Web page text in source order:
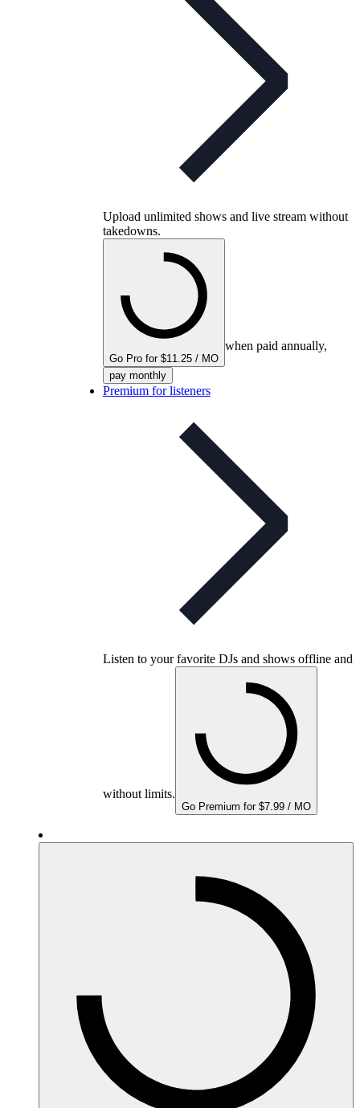
Upload unlimited shows and live stream without
takedowns.
Go Pro for $11.25 / MO
when paid annually,
pay monthly
Premium for listeners
Listen to your favorite DJs and shows offline and
without limits.
Go Premium for $7.99 / MO